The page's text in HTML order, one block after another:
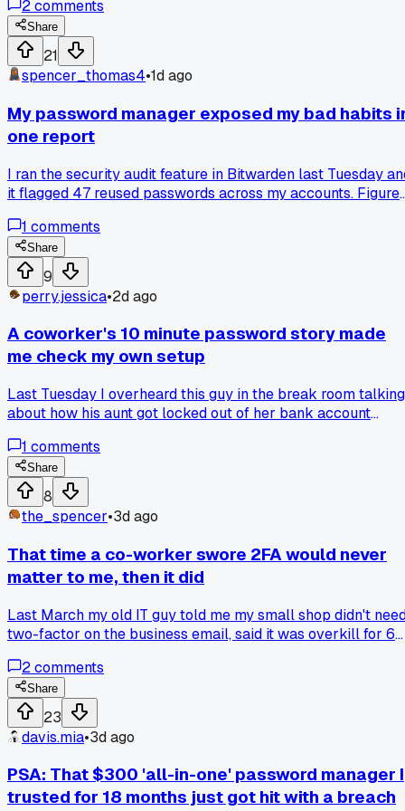
time this month he's done that. How do you guys handle
people who refuse to use a password manager?
2comments
Share
21
spencer_thomas4•1d ago
My password manager exposed my bad habits
one report
I ran the security audit feature in Bitwarden last Tuesday
it flagged 47 reused passwords across my accounts.
out I've been cycling the same 3 passwords for a decade.
Has anyone else gotten slapped in the face by their own
password report, or am I just the sloppiest guy in this
thread?
1 comments
Share
9
perry.jessica•2d ago
A coworker's 10 minute password story made
me check my own setup
Last Tuesday I overheard this guy in the break room talking
about how his aunt got locked out of her bank account
someone got it from a forum leak. He spent like 10 minutes
on the phone with support trying to sort it out. That got me
thinking, I checked my own passwords that night and found
was reusing one across three accounts, including my email.
Have any of you had a close call like that, or do you
use a password manager for everything?
1 comments
Share
8
the_spencer•3d ago
That time a co-worker swore 2FA would never
matter to me, then it did
Last March my old IT guy told me my small shop didn't
two-factor on the business email, said it was overkill for 6
manager and sent fake invoices to 3 clients, one paid
before I caught it. Anyone else gotten bad security advice
from someone who sounded confident but was just
guessing?
2comments
Share
23
davis.mia•3d ago
PSA: That $300 'all-in-one' password manager I
trusted for 18 months just got hit with a breach